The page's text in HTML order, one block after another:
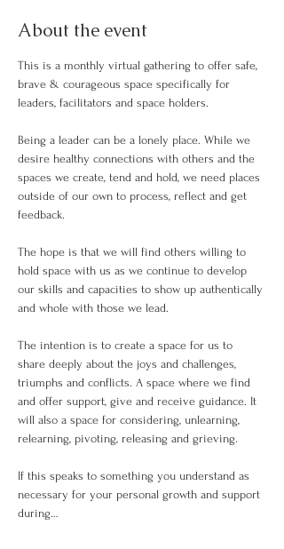
About the event
This is a monthly virtual gathering to offer safe,
brave & courageous space specifically for
leaders, facilitators and space holders.
Being a leader can be a lonely place. While we
desire healthy connections with others and the
spaces we create, tend and hold, we need places
outside of our own to process, reflect and get
feedback.
The hope is that we will find others willing to
hold space with us as we continue to develop
our skills and capacities to show up authentically
and whole with those we lead.
The intention is to create a space for us to
share deeply about the joys and challenges,
triumphs and conflicts. A space where we find
and offer support, give and receive guidance. It
will also a space for considering, unlearning,
relearning, pivoting, releasing and grieving.
If this speaks to something you understand as
necessary for your personal growth and support
during…